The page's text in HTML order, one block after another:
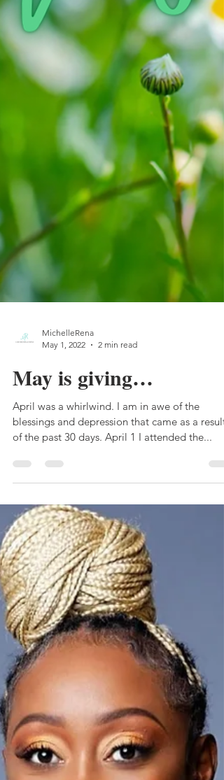
MichelleRena
May 1, 2022
2 min read
May is giving…
April was a whirlwind. I am in awe of the